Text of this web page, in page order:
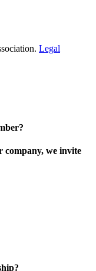
Legal
company, we invite